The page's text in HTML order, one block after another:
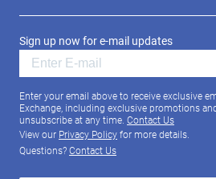
Sign up now for e-mail updates
Enter your email above to receive exclusive
Exchange, including exclusive promotions
unsubscribe at any time. Contact Us
View our Privacy Policyfor more details.
Questions?Contact Us